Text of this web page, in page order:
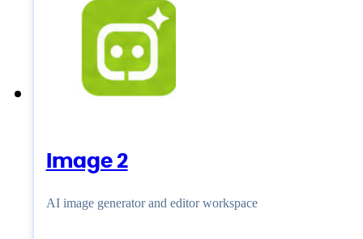
Image 2
AI image generator and editor workspace